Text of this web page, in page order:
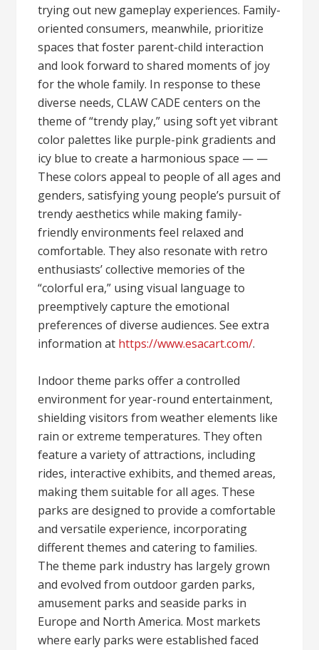
trying out new gameplay experiences. Family-
oriented consumers, meanwhile, prioritize
spaces that foster parent-child interaction
and look forward to shared moments of joy
for the whole family. In response to these
diverse needs, CLAW CADE centers on the
theme of “trendy play,” using soft yet vibrant
color palettes like purple-pink gradients and
icy blue to create a harmonious space — —
These colors appeal to people of all ages and
genders, satisfying young people’s pursuit of
trendy aesthetics while making family-
friendly environments feel relaxed and
comfortable. They also resonate with retro
enthusiasts’ collective memories of the
“colorful era,” using visual language to
preemptively capture the emotional
preferences of diverse audiences. See extra
information at https://www.esacart.com/.
Indoor theme parks offer a controlled
environment for year-round entertainment,
shielding visitors from weather elements like
rain or extreme temperatures. They often
feature a variety of attractions, including
rides, interactive exhibits, and themed areas,
making them suitable for all ages. These
parks are designed to provide a comfortable
and versatile experience, incorporating
different themes and catering to families.
The theme park industry has largely grown
and evolved from outdoor garden parks,
amusement parks and seaside parks in
Europe and North America. Most markets
where early parks were established faced